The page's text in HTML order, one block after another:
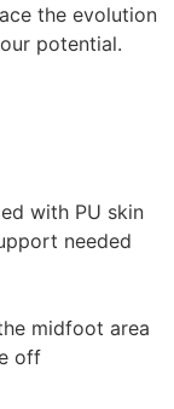
the evolution
potential.
with PU skin
needed
midfoot area
off